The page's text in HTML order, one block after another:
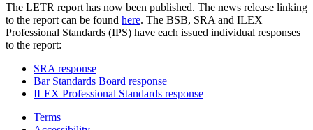
The LETR report has now been published. The news release linking
to the report can be found here. The BSB, SRA and ILEX
Professional Standards (IPS) have each issued individual responses
to the report:
SRA response
Bar Standards Board response
ILEX Professional Standards response
Terms